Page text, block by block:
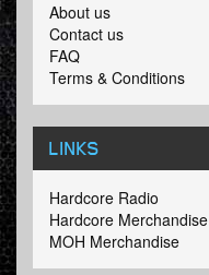
About us
Contact us
FAQ
Terms & Conditions
LINKS
Hardcore Radio
Hardcore Merchandise
MOH Merchandise